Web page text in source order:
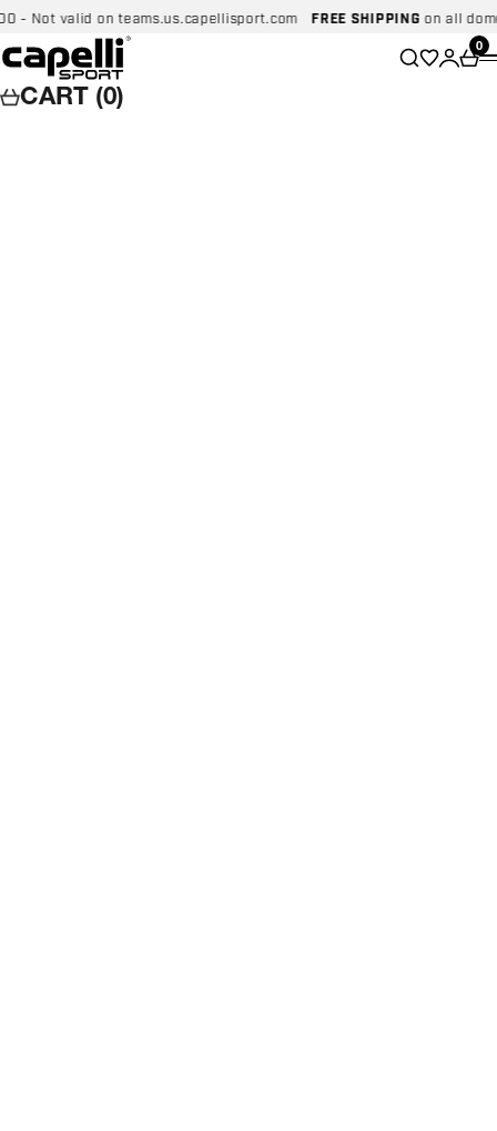
Skip to content
valid on teams.us.capellisport.com FREE SHIPPINGon all
Capelli Sport
Search
Wishlist
Login
0
CART (0)